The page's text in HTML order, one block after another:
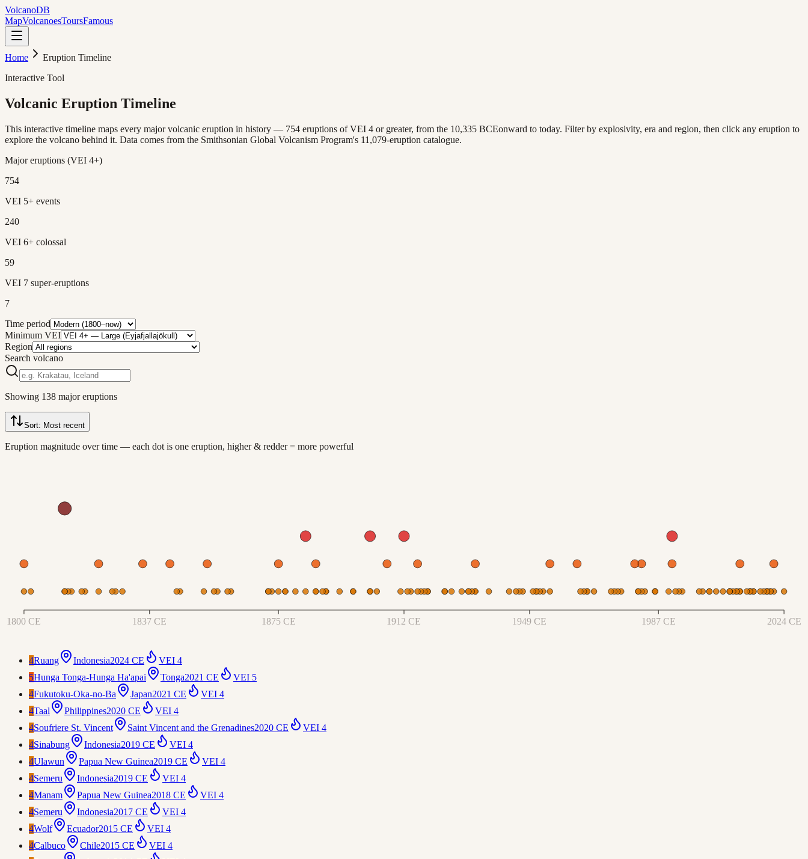
VolcanoDB
MapVolcanoesToursFamous
Home
Eruption Timeline
Interactive Tool
Volcanic Eruption Timeline
This interactive timeline maps every major volcanic eruption in history — 754 eruptions of VEI 4 or greater, from the 10,335 BCEonward to today. Filter by explosivity, era and region, then click any eruption to
explore the volcano behind it. Data comes from the Smithsonian Global Volcanism Program's 11,079-eruption catalogue.
Major eruptions (VEI 4+)
754
VEI 5+ events
240
VEI 6+ colossal
59
VEI 7 super-eruptions
7
Time period
Minimum VEI
Region
Search volcano
Showing 138 major eruptions
Sort: Most recent
Eruption magnitude over time — each dot is one eruption, higher & redder = more powerful
1800 CE 1837 CE 1875 CE 1912 CE 1949 CE 1987 CE 2024 CE
4Ruang Indonesia2024 CE VEI 4
5Hunga Tonga-Hunga Ha'apai Tonga2021 CE VEI 5
4Fukutoku-Oka-no-Ba Japan2021 CE VEI 4
4Taal Philippines2020 CE VEI 4
4Soufriere St. Vincent Saint Vincent and the Grenadines2020 CE VEI 4
4Sinabung Indonesia2019 CE VEI 4
4Ulawun Papua New Guinea2019 CE VEI 4
4Semeru Indonesia2019 CE VEI 4
4Manam Papua New Guinea2018 CE VEI 4
4Semeru Indonesia2017 CE VEI 4
4Wolf Ecuador2015 CE VEI 4
4Calbuco Chile2015 CE VEI 4